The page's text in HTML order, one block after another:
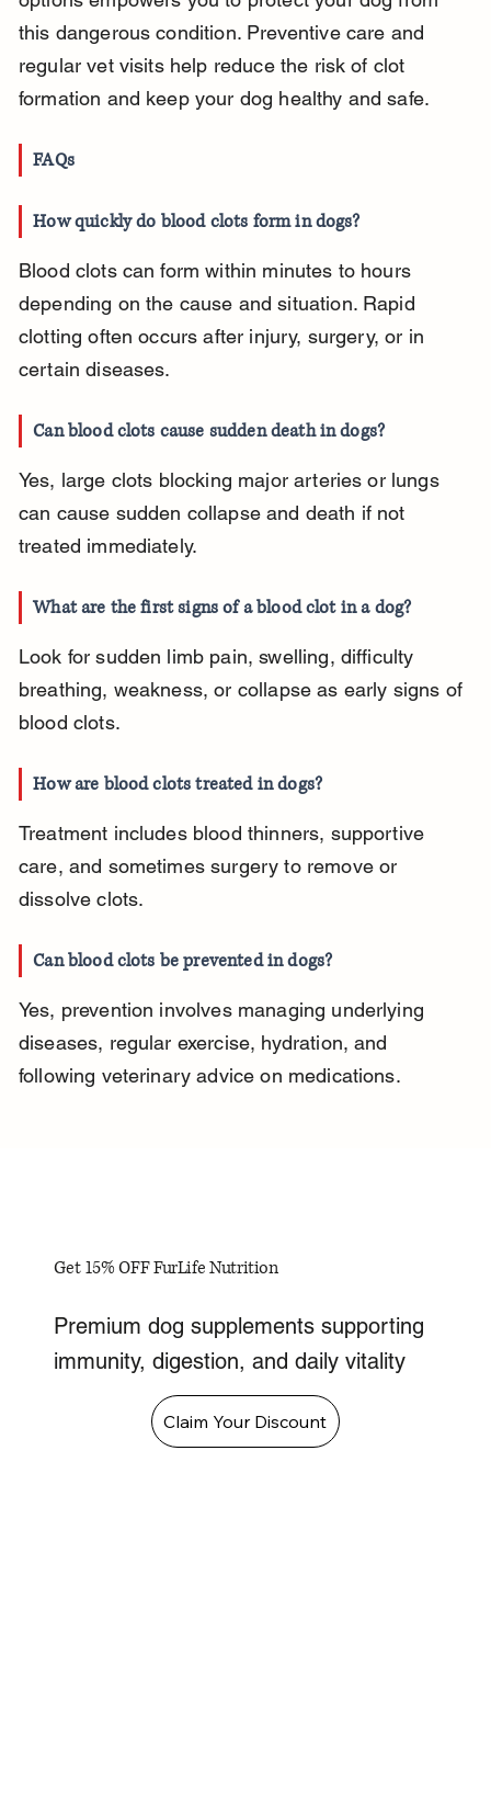
this dangerous condition. Preventive care and
regular vet visits help reduce the risk of clot
formation and keep your dog healthy and safe.
FAQs
How quickly do blood clots form in dogs?
Blood clots can form within minutes to hours
depending on the cause and situation. Rapid
clotting often occurs after injury, surgery, or in
certain diseases.
Can blood clots cause sudden death in dogs?
Yes, large clots blocking major arteries or lungs
can cause sudden collapse and death if not
treated immediately.
What are the first signs of a blood clot in a dog?
Look for sudden limb pain, swelling, difficulty
breathing, weakness, or collapse as early signs of
blood clots.
How are blood clots treated in dogs?
Treatment includes blood thinners, supportive
care, and sometimes surgery to remove or
dissolve clots.
Can blood clots be prevented in dogs?
Yes, prevention involves managing underlying
diseases, regular exercise, hydration, and
following veterinary advice on medications.
Get 15% OFF FurLife Nutrition
Premium dog supplements supporting
immunity, digestion, and daily vitality
Claim Your Discount